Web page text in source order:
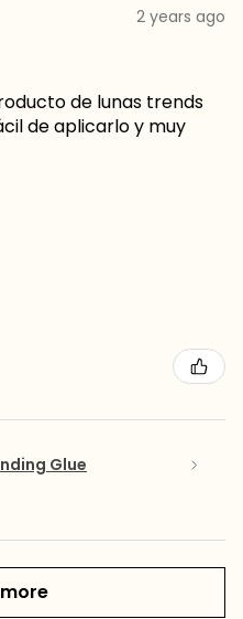
2 years ago
de lunas trends
de aplicarlo y muy
Glue